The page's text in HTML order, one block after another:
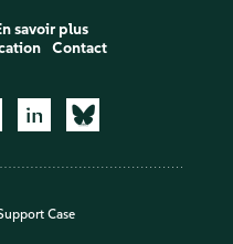
savoir plus
Contact
Case